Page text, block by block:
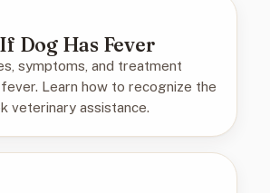
Dog Has Fever
symptoms, and treatment
Learn how to recognize the
veterinary assistance.